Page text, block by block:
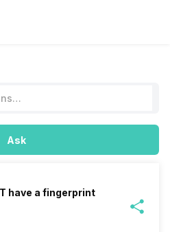
Ask
have a fingerprint